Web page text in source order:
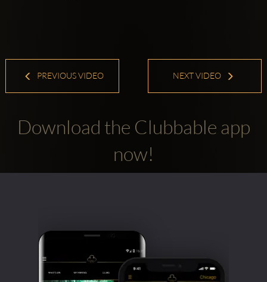
PREVIOUS VIDEO NEXT VIDEO
Download the Clubbable app
now!